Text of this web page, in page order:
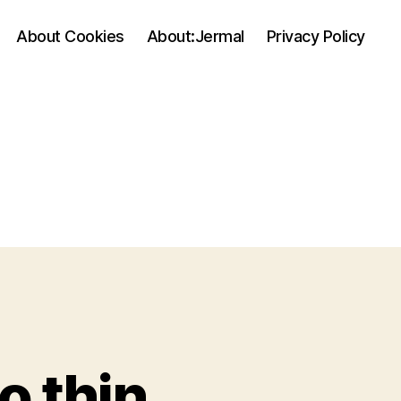
About Cookies About:Jermal Privacy Policy